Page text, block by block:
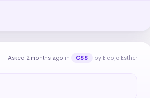
Asked 2 months ago in CSS by Eleojo Esther